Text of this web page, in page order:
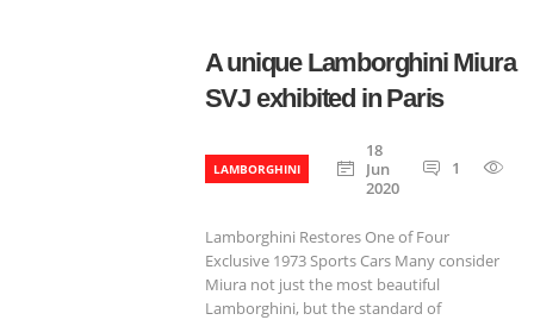
A unique Lamborghini Miura
SVJ exhibited in Paris
LAMBORGHINI
18
Jun
2020
1
Lamborghini Restores One of Four
Exclusive 1973 Sports Cars Many consider
Miura not just the most beautiful
Lamborghini, but the standard of